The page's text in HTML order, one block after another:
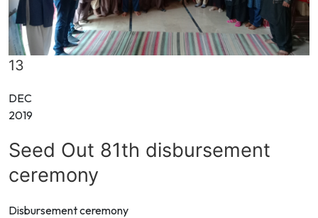
13
DEC
2019
Seed Out 81th disbursement
ceremony
Disbursement ceremony